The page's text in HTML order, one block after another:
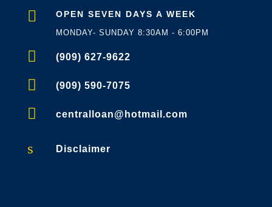
 OPEN SEVEN DAYS A WEEK
MONDAY- SUNDAY 8:30AM - 6:00PM
 (909) 627-9622
 (909) 590-7075
 centralloan@hotmail.com
s Disclaimer